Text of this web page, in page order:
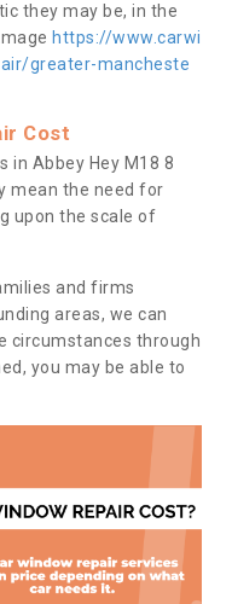
they may be, in the
https://www.carwi
greater-mancheste
Cost
in Abbey Hey M18 8
mean the need for
upon the scale of
and firms
areas, we can
circumstances through
you may be able to